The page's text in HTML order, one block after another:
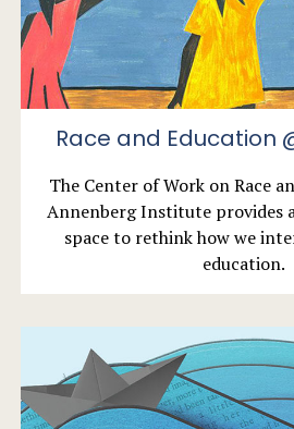
Race and Education
The Center of Work on Race
Annenberg Institute provides
space to rethink how we
education.